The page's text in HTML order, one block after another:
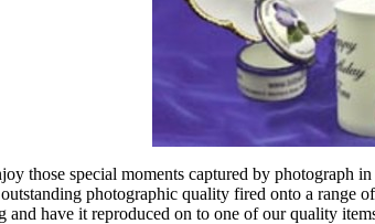
those special moments captured by photograph
photographic quality fired onto a range
and have it reproduced on to one of our quality